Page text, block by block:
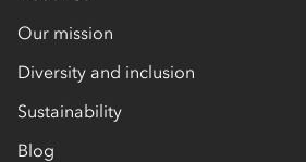
Our mission
Diversity and inclusion
Sustainability
Blog